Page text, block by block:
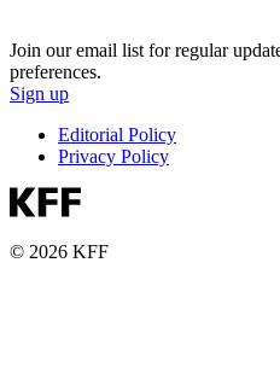
Join our email list for regular
preferences.
Sign up
Editorial Policy
Privacy Policy
© 2026 KFF